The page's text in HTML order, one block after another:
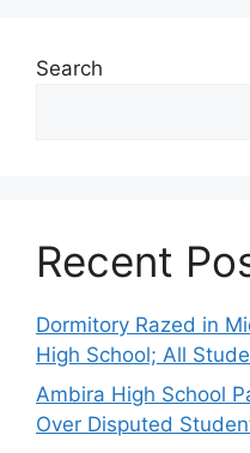
Search
Recent
Dormitory Razed in
High School; All
Ambira High School
Over Disputed